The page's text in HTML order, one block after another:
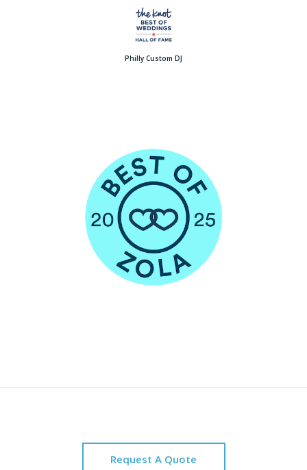
Philly Custom DJ
Request A Quote